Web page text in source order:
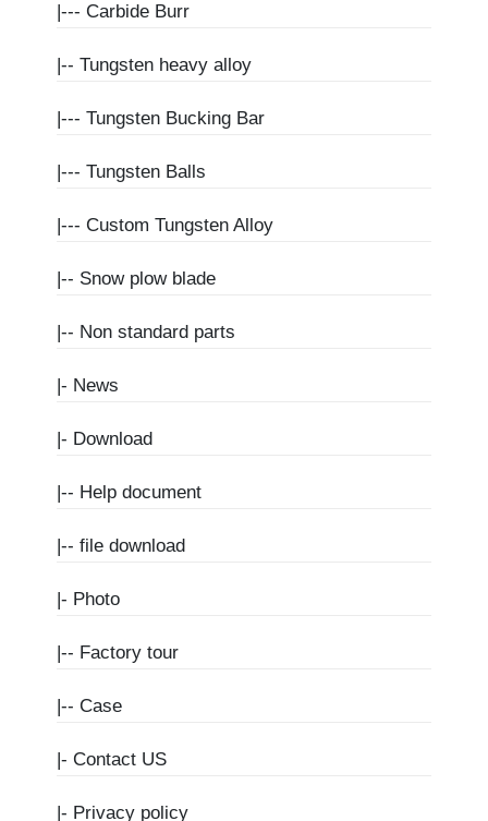
|---Carbide Burr
|--Tungsten heavy alloy
|---Tungsten Bucking Bar
|---Tungsten Balls
|---Custom Tungsten Alloy
|-- Snow plow blade
|-- Non standard parts
|- News
|- Download
|-- Help document
|--file download
|- Photo
|-- Factory tour
|--Case
|-Contact US
|- Privacy policy